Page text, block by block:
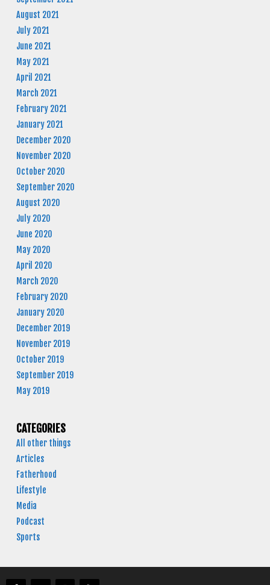
August 2021
July 2021
June 2021
May 2021
April 2021
March 2021
February 2021
January 2021
December 2020
November 2020
October 2020
September 2020
August 2020
July 2020
June 2020
May 2020
April 2020
March 2020
February 2020
January 2020
December 2019
November 2019
October 2019
September 2019
May 2019
CATEGORIES
All other things
Articles
Fatherhood
Lifestyle
Media
Podcast
Sports